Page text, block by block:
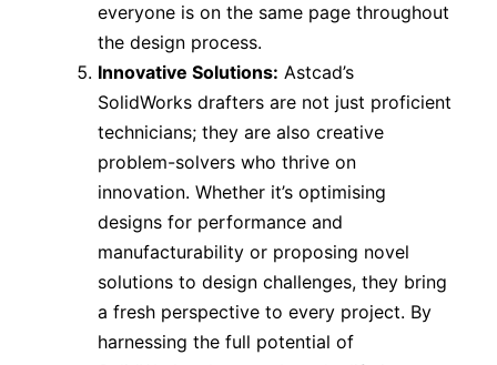
everyone is on the same page throughout
the design process.
Innovative Solutions: Astcad’s
SolidWorks drafters are not just proficient
technicians; they are also creative
problem-solvers who thrive on
innovation. Whether it’s optimising
designs for performance and
manufacturability or proposing novel
solutions to design challenges, they bring
a fresh perspective to every project. By
harnessing the full potential of